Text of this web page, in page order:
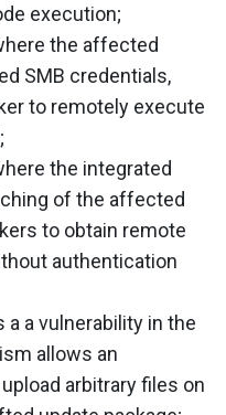
execution;
the affected
SMB credentials,
to remotely execute
the integrated
of the affected
to obtain remote
authentication
a a vulnerability in the
allows an
arbitrary files on